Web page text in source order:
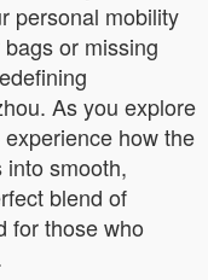
personal mobility
or missing
As you explore
how the
smooth,
blend of
for those who